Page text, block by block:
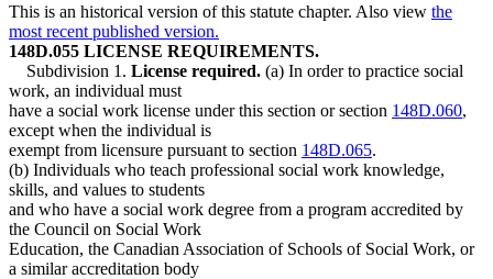
This is an historical version of this statute chapter. Also view the
most recent published version.
148D.055 LICENSE REQUIREMENTS.
Subdivision 1. License required. (a) In order to practice social
work, an individual must
have a social work license under this section or section 148D.060,
except when the individual is
exempt from licensure pursuant to section 148D.065.
(b) Individuals who teach professional social work knowledge,
skills, and values to students
and who have a social work degree from a program accredited by
the Council on Social Work
Education, the Canadian Association of Schools of Social Work, or
a similar accreditation body